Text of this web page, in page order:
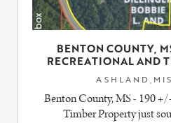
BENTON COUNTY,
RECREATIONAL AND
Benton County, MS - 190
Timber Property just